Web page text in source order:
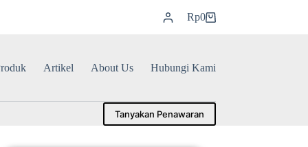
Rp0
Artikel About Us Hubungi Kami
Tanyakan Penawaran